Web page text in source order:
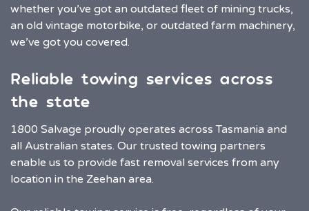
whether you’ve got an outdated fleet of mining trucks,
an old vintage motorbike, or outdated farm machinery,
we’ve got you covered.
Reliable towing services across
the state
1800 Salvage proudly operates across Tasmania and
all Australian states. Our trusted towing partners
enable us to provide fast removal services from any
location in the Zeehan area.